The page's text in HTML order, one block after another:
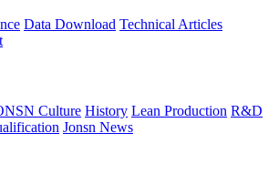
Data Download Technical Articles
Culture History Lean Production R&D
Jonsn News